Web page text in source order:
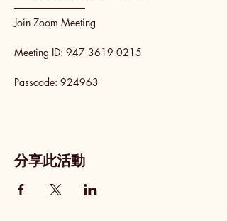
──────────
Join Zoom Meeting
Meeting ID: 947 3619 0215
Passcode: 924963
分享此活動